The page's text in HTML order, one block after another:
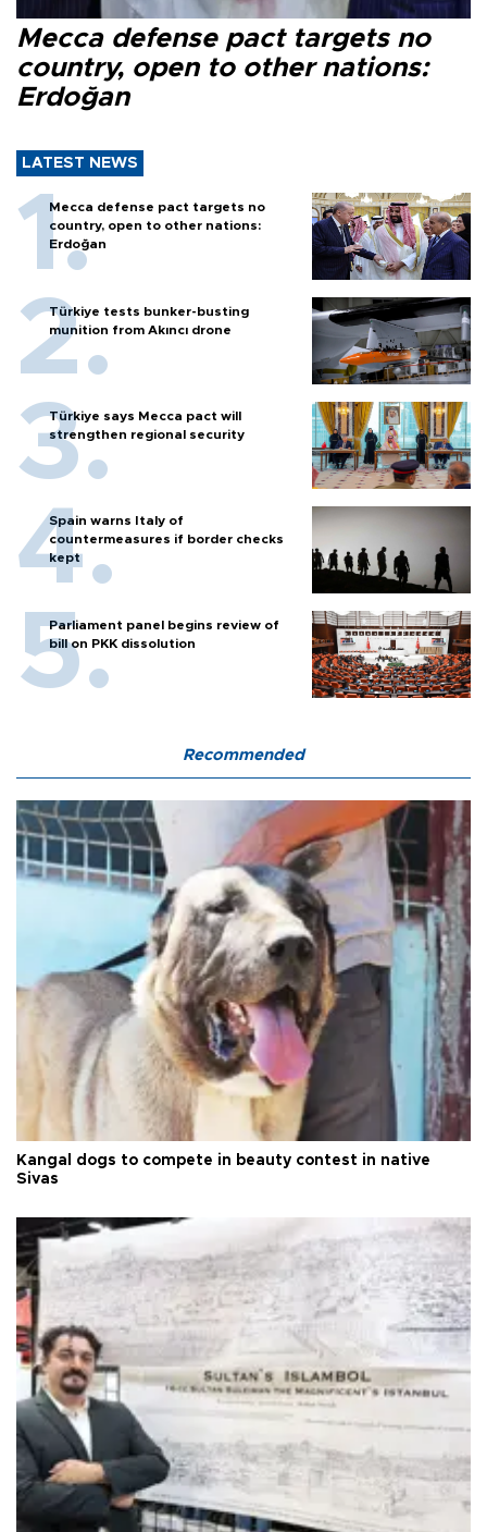
Mecca defense pact targets no
country, open to other nations:
Erdoğan
LATEST NEWS
Mecca defense pact targets no
country, open to other nations:
Erdoğan
Türkiye tests bunker-busting
munition from Akıncı drone
Türkiye says Mecca pact will
strengthen regional security
Spain warns Italy of
countermeasures if border checks
kept
Parliament panel begins review of
bill on PKK dissolution
Recommended
Kangal dogs to compete in beauty contest in native
Sivas